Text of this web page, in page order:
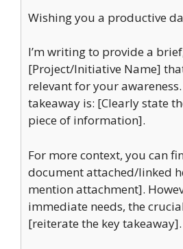
Wishing you a productive
I’m writing to provide a
[Project/Initiative Name]
relevant for your
takeaway is: [Clearly state
piece of information].
For more context, you can
document attached/linked
mention attachment].
immediate needs, the
[reiterate the key takeaway].